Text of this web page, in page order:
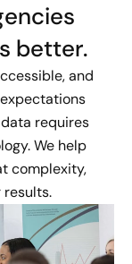
better.
and
requires
We help
complexity,
results.